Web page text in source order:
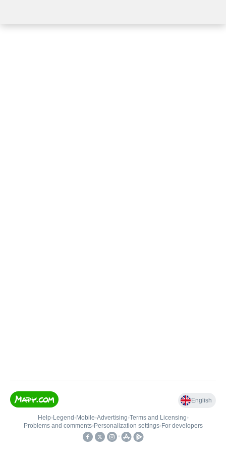
English
Help• Legend • Mobile•Advertising•Terms and Licensing•
Problems and comments• Personalization settings• For developers
•